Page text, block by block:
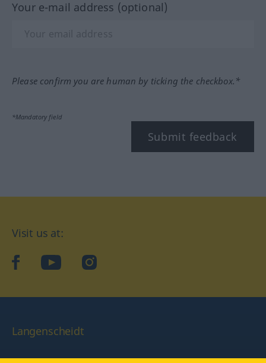
Your e-mail address (optional)
Please confirm you are human by ticking the checkbox.*
*Mandatory field
Submit feedback
Visit us at:
facebookYouTube Instagram
Langenscheidt